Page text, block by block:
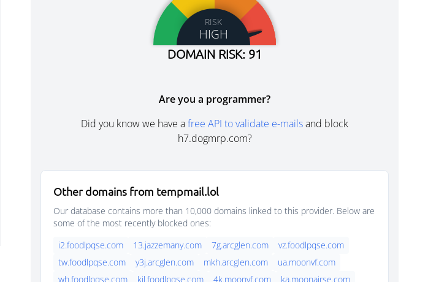
RISK
HIGH
DOMAIN RISK: 91
Are you a programmer?
Did you know we have afree API to validate e-mailsand block
h7.dogmrp.com?
Other domains from tempmail.lol
Our database contains more than 10,000 domains linked to this provider. Below are
some of the most recently blocked ones:
i2.foodlpqse.com
13.jazzemany.com 7g.arcglen.com
vz.foodlpqse.com
tw.foodlpqse.com
y3j.arcglen.com mkh.arcglen.com
ua.moonvf.com
wh.foodlpqse.com
kjl.foodlpqse.com 4k.moonvf.com
ka.moonairse.com